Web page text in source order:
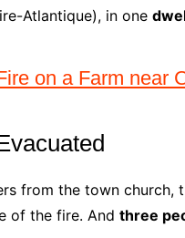
Atlantique), in one
on a Farm near
from the town church,
of the fire. And three